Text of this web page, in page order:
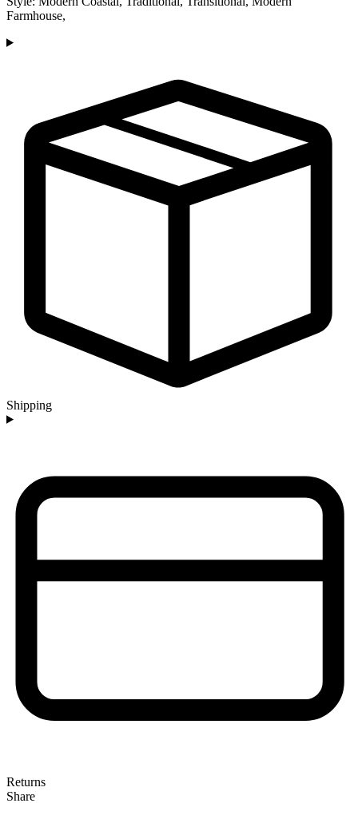
Farmhouse,
Shipping
Returns
Share